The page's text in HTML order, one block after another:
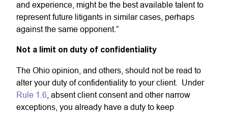
and experience, might be the best available talent to
represent future litigants in similar cases, perhaps
against the same opponent.”
Not a limit on duty of confidentiality
The Ohio opinion, and others, should not be read to
alter your duty of confidentiality to your client. Under
Rule 1.6 , absent client consent and other narrow
exceptions, you already have a duty to keep